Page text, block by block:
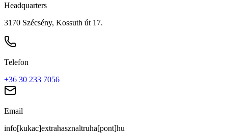
Headquarters
3170 Szécsény, Kossuth út 17.
Telefon
+36 30 233 7056
Email
info[kukac]extrahasznaltruha[pont]hu